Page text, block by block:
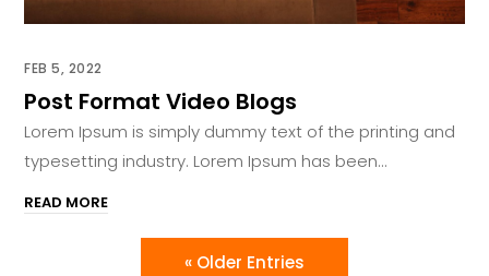
Post Format Video Blogs
FEB 5, 2022
Lorem Ipsum is simply dummy text of the printing and
typesetting industry. Lorem Ipsum has been...
READ MORE
« Older Entries